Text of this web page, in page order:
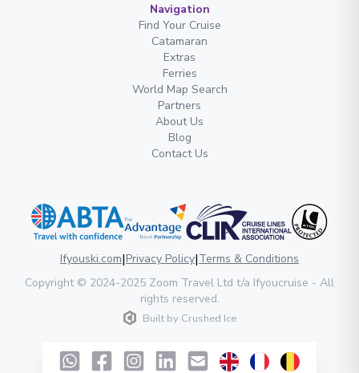
Navigation
Find Your Cruise
Catamaran
Extras
Ferries
World Map Search
Partners
About Us
Blog
Contact Us
Ifyouski.com|Privacy Policy|Terms & Conditions
Copyright© 2024-2025 Zoom Travel Ltd t/a Ifyoucruise - All
rights reserved.
Built by Crushed Ice